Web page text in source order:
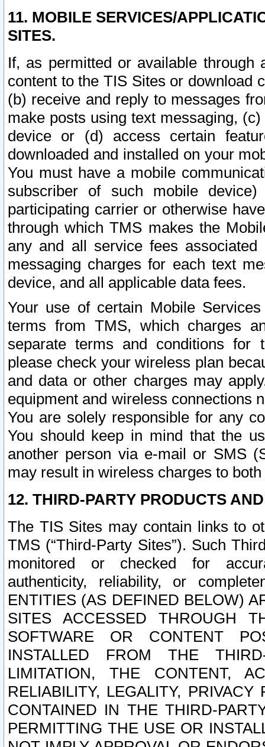
11. MOBILE SERVICES/
SITES.
If, as permitted or available
content to the TIS Sites or download
(b) receive and reply to messages
make posts using text messaging,
device or (d) access certain
downloaded and installed on your
You must have a mobile
subscriber of such mobile
participating carrier or otherwise
through which TMS makes the
any and all service fees
messaging charges for each text
device, and all applicable data fees.
Your use of certain Mobile
terms from TMS, which charges
separate terms and conditions for
please check your wireless plan
and data or other charges may
equipment and wireless connections
You are solely responsible for any
You should keep in mind that the
another person via e-mail or SMS
may result in wireless charges to
12. THIRD-PARTY PRODUCTS
The TIS Sites may contain links to
TMS (“Third-Party Sites”). Such
monitored or checked for
authenticity, reliability, or
ENTITIES (AS DEFINED BELOW)
SITES ACCESSED THROUGH
SOFTWARE OR CONTENT
INSTALLED FROM THE
LIMITATION, THE CONTENT,
RELIABILITY, LEGALITY,
CONTAINED IN THE THIRD-
PERMITTING THE USE OR